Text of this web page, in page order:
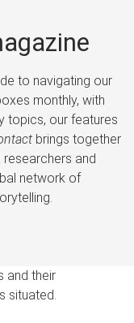
to navigating our
monthly, with
topics, our features
brings together
researchers and
network of
and their
situated.